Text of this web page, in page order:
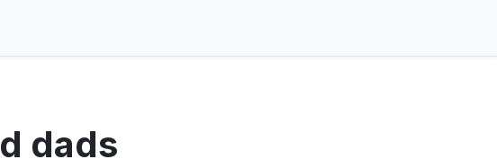
dads